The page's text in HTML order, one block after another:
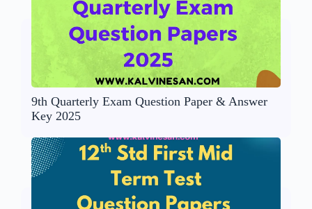
9th Quarterly Exam Question Paper & Answer
Key 2025